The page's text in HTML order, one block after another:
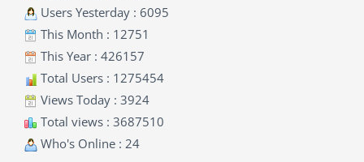
Users Yesterday : 6095
This Month : 12751
This Year : 426157
Total Users : 1275454
Views Today : 3924
Total views : 3687510
Who's Online : 24